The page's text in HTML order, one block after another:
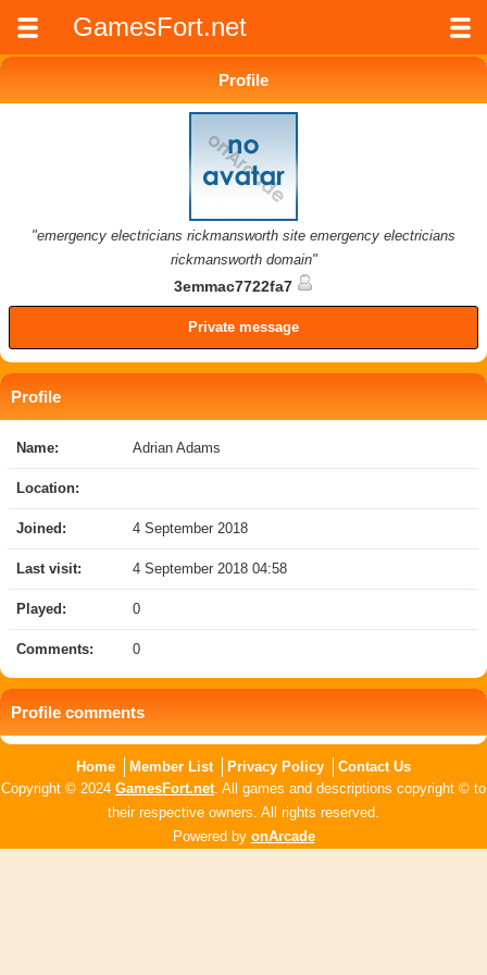
GamesFort.net
Profile
"emergency electricians rickmansworth site emergency electricians
rickmansworth domain"
3emmac7722fa7
Private message
Profile
Name: Adrian Adams
Location:
Joined: 4 September 2018
Last visit: 4 September 2018 04:58
Played: 0
Comments: 0
Profile comments
Home Member List Privacy Policy
Contact Us
Copyright © 2024 GamesFort.net. All games and descriptions copyright © to
their respective owners. All rights reserved.
Powered by onArcade